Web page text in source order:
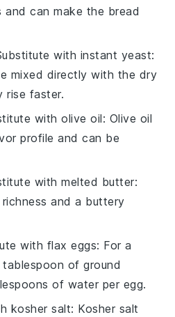
can make the bread
with instant yeast:
mixed directly with the dry
rise faster.
witholive oil: Olive oil
profile and can be
withmelted butter:
and a buttery
with flax eggs: For a
of ground
of water per egg.
kosher salt: Kosher salt